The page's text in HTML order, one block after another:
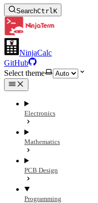
SearchCtrlK
NinjaCalc
GitHub
Select theme
Electronics
Mathematics
PCB Design
Programming